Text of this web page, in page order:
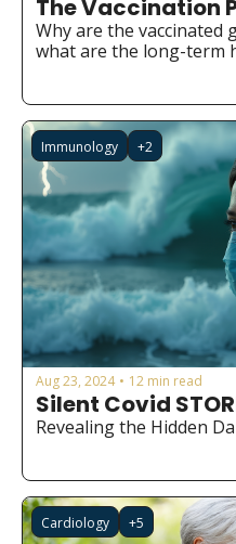
Oral
Surgery
The Vaccination
Why are the vaccinated
what are the long-term
Immunology +2
Aug 23, 2024 • 12 min read
Silent Covid
Revealing the Hidden
Cardiology +5